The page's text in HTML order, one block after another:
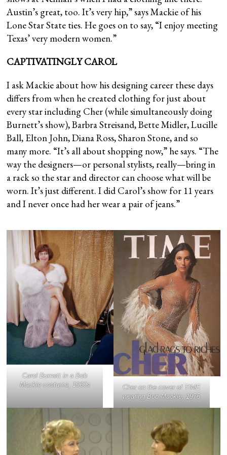
Austin’s great, too. It’s very hip,” says Mackie of his
Lone Star State ties. He goes on to say, “I enjoy meeting
Texas’ very modern women.”
CAPTIVATINGLY CAROL
I ask Mackie about how his designing career these days
differs from when he created clothing for just about
every star including Cher (while simultaneously doing
Burnett’s show), Barbra Streisand, Bette Midler, Lucille
Ball, Elton John, Diana Ross, Sharon Stone, and so
many more. “It’s all about shopping now,” he says. “The
way the designers—or personal stylists, really—bring in
a rack so the star and director can choose what will be
worn. It’s just different. I did Carol’s show for 11 years
and I never once had her wear a pair of jeans.”
Carol Burnett in a Bob
Mackie costume, 1960s
Cher on the cover of TIME
wearing Bob Mackie, 1975